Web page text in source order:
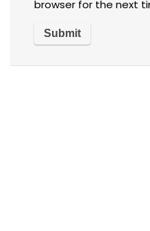
browser for the next